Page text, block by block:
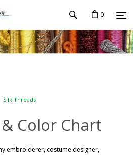
0
Silk Threads
Color Chart
embroiderer, costume designer,